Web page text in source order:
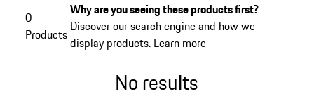
0
Products
Why are you seeing these products first?
Discover our search engine and how we
display products. Learn more
No results